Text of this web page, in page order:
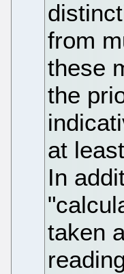
from
these
the
at
In
taken